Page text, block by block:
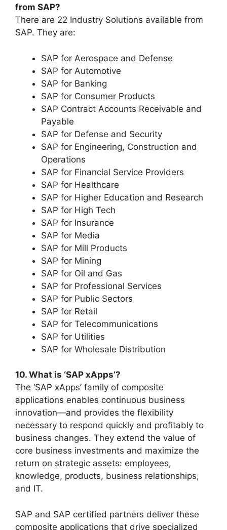
from SAP?
There are 22 Industry Solutions available from
SAP. They are:
SAP for Aerospace and Defense
SAP for Automotive
SAP for Banking
SAP for Consumer Products
SAP Contract Accounts Receivable and
Payable
SAP for Defense and Security
SAP for Engineering, Construction and
Operations
SAP for Financial Service Providers
SAP for Healthcare
SAP for Higher Education and Research
SAP for High Tech
SAP for Insurance
SAP for Media
SAP for Mill Products
SAP for Mining
SAP for Oil and Gas
SAP for Professional Services
SAP for Public Sectors
SAP for Retail
SAP for Telecommunications
SAP for Utilities
SAP for Wholesale Distribution
10. What is ‘SAP xApps’?
The ‘SAP xApps’ family of composite
applications enables continuous business
innovation—and provides the flexibility
necessary to respond quickly and profitably to
business changes. They extend the value of
core business investments and maximize the
return on strategic assets: employees,
knowledge, products, business relationships,
and IT.
SAP and SAP certified partners deliver these
composite applications that drive specialized